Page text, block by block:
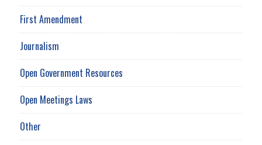
First Amendment
Journalism
Open Government Resources
Open Meetings Laws
Other